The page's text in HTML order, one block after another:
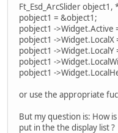
Ft_Esd_ArcSlider object1,
pobject1 = &object1;
pobject1 ->Widget.Active
pobject1 ->Widget.LocalX
pobject1 ->Widget.LocalY
pobject1 -
pobject1 -
or use the appropriate
But my question is: How
put in the the display list ?